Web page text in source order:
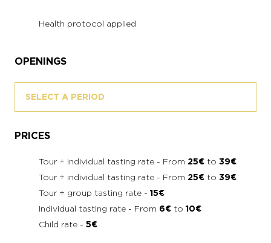
Health protocol applied
OPENINGS
SELECT A PERIOD
PRICES
Tour + individual tasting rate - From 25€ to 39€
Tour + individual tasting rate - From 25€ to 39€
Tour + group tasting rate - 15€
Individual tasting rate - From 6€ to 10€
Child rate - 5€